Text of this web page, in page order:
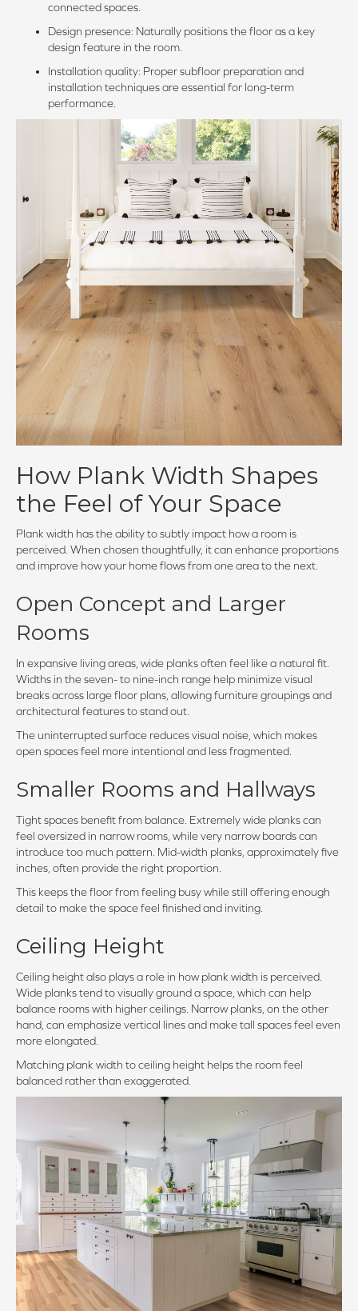
connected spaces.
Design presence: Naturally positions the floor as a key
design feature in the room.
Installation quality: Proper subfloor preparation and
installation techniques are essential for long-term
performance.
How Plank Width Shapes
the Feel of Your Space
Plank width has the ability to subtly impact how a room is
perceived. When chosen thoughtfully, it can enhance proportions
and improve how your home flows from one area to the next.
Open Concept and Larger
Rooms
In expansive living areas, wide planks often feel like a natural fit.
Widths in the seven- to nine-inch range help minimize visual
breaks across large floor plans, allowing furniture groupings and
architectural features to stand out.
The uninterrupted surface reduces visual noise, which makes
open spaces feel more intentional and less fragmented.
Smaller Rooms and Hallways
Tight spaces benefit from balance. Extremely wide planks can
feel oversized in narrow rooms, while very narrow boards can
introduce too much pattern. Mid-width planks, approximately five
inches, often provide the right proportion.
This keeps the floor from feeling busy while still offering enough
detail to make the space feel finished and inviting.
Ceiling Height
Ceiling height also plays a role in how plank width is perceived.
Wide planks tend to visually ground a space, which can help
balance rooms with higher ceilings. Narrow planks, on the other
hand, can emphasize vertical lines and make tall spaces feel even
more elongated.
Matching plank width to ceiling height helps the room feel
balanced rather than exaggerated.